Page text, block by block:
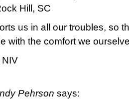
Hill, SC
us in all our troubles, so
with the comfort we
NIV
Pehrson says: